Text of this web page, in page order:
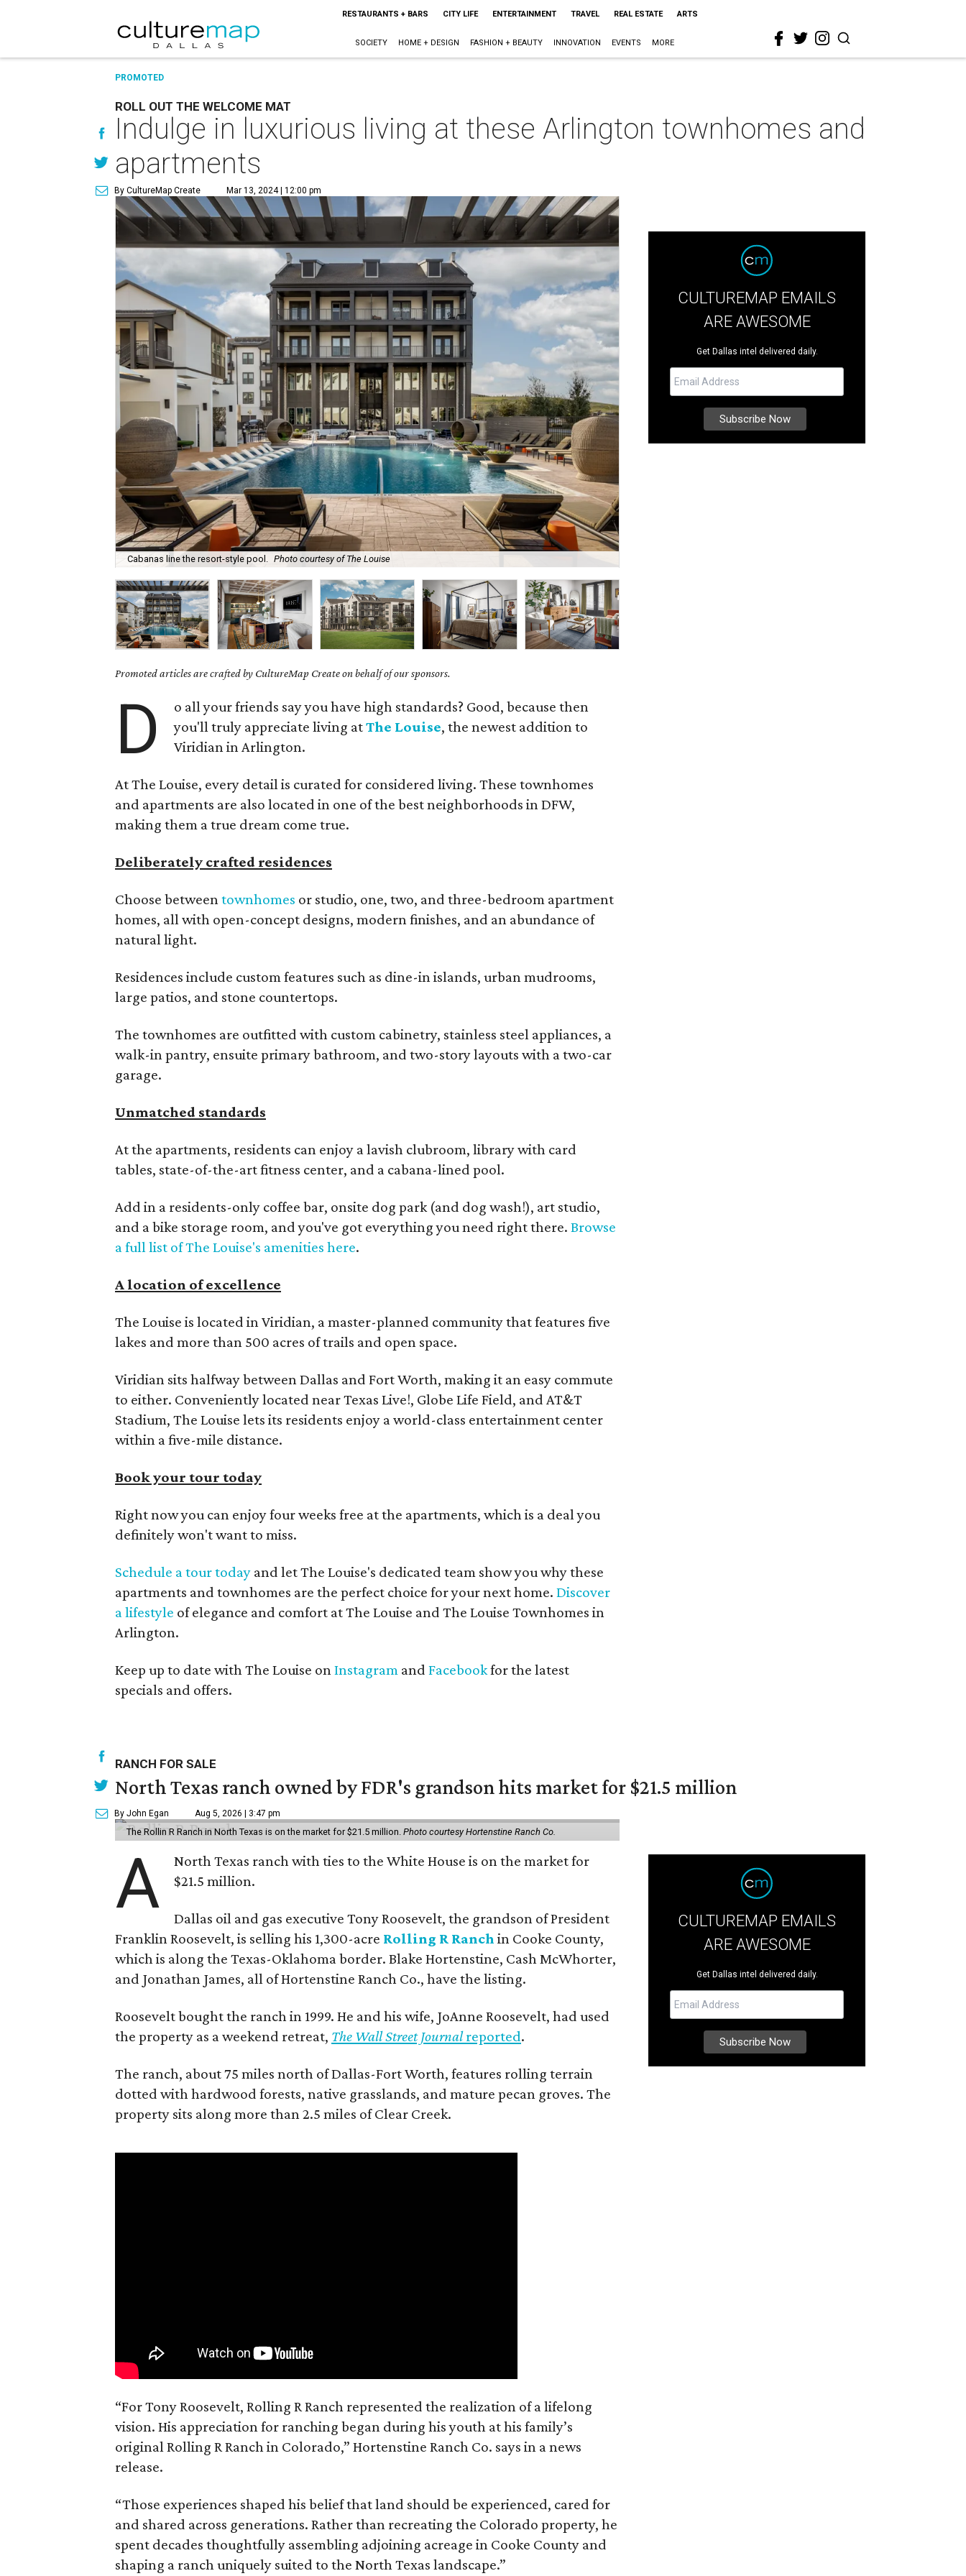
RESTAURANTS + BARS CITY LIFE ENTERTAINMENT TRAVEL REAL ESTATE ARTS
SOCIETY HOME + DESIGN FASHION + BEAUTY INNOVATION EVENTS MORE
PROMOTED
ROLL OUT THE WELCOME MAT
Indulge in luxurious living at these Arlington townhomes and
apartments
By CultureMap Create Mar 13, 2024 | 12:00 pm
Cabanas line the resort-style pool. Photo courtesy of The Louise
Promoted articles are crafted by CultureMap Create on behalf of our sponsors.
D
o all your friends say you have high standards? Good, because then
you'll truly appreciate living atThe Louise, the newest addition to
Viridian in Arlington.
At The Louise, every detail is curated for considered living. These townhomes
and apartments are also located in one of the best neighborhoods in DFW,
making them a true dream come true.
Deliberately crafted residences
Choose betweentownhomes or studio, one, two, and three-bedroom apartment
homes, all with open-concept designs, modern finishes, and an abundance of
natural light.
Residences include custom features such as dine-in islands, urban mudrooms,
large patios, and stone countertops.
The townhomes are outfitted with custom cabinetry, stainless steel appliances, a
walk-in pantry, ensuite primary bathroom, and two-story layouts with a two-car
garage.
Unmatched standards
At the apartments, residents can enjoy a lavish clubroom, library with card
tables, state-of-the-art fitness center, and a cabana-lined pool.
Add in a residents-only coffee bar, onsite dog park (and dog wash!), art studio,
and a bike storage room, and you've got everything you need right there. Browse
a full list of The Louise's amenities here.
A location of excellence
The Louise is located in Viridian, a master-planned community that features five
lakes and more than 500 acres of trails and open space.
Viridian sits halfway between Dallas and Fort Worth, making it an easy commute
to either. Conveniently located near Texas Live!, Globe Life Field, and AT&T
Stadium, The Louise lets its residents enjoy a world-class entertainment center
within a five-mile distance.
Book your tour today
Right now you can enjoy four weeks free at the apartments, which is a deal you
definitely won't want to miss.
Schedule a tour today and let The Louise's dedicated team show you why these
apartments and townhomes are the perfect choice for your next home. Discover
a lifestyle of elegance and comfort at The Louise and The Louise Townhomes in
Arlington.
Keep up to date with The Louise onInstagram and Facebookfor the latest
specials and offers.
CULTUREMAP EMAILS
ARE AWESOME
Get Dallas intel delivered daily.
RANCH FOR SALE
North Texas ranch owned by FDR's grandson hits market for $21.5 million
By John Egan Aug 5, 2026 | 3:47 pm
The Rollin R Ranch in North Texas is on the market for $21.5 million. Photo courtesy Hortenstine Ranch Co.
A
North Texas ranch with ties to the White House is on the market for
$21.5 million.
Dallas oil and gas executive Tony Roosevelt, the grandson of President
Franklin Roosevelt, is selling his 1,300-acre Rolling R Ranch in Cooke County,
which is along the Texas-Oklahoma border. Blake Hortenstine, Cash McWhorter,
and Jonathan James, all of Hortenstine Ranch Co., have the listing.
Roosevelt bought the ranch in 1999. He and his wife, JoAnne Roosevelt, had used
the property as a weekend retreat, The Wall Street Journalreported.
The ranch, about 75 miles north of Dallas-Fort Worth, features rolling terrain
dotted with hardwood forests, native grasslands, and mature pecan groves. The
property sits along more than 2.5 miles of Clear Creek.
“For Tony Roosevelt, Rolling R Ranch represented the realization of a lifelong
vision. His appreciation for ranching began during his youth at his family’s
original Rolling R Ranch in Colorado,” Hortenstine Ranch Co. says in a news
release.
“Those experiences shaped his belief that land should be experienced, cared for
and shared across generations. Rather than recreating the Colorado property, he
spent decades thoughtfully assembling adjoining acreage in Cooke County and
shaping a ranch uniquely suited to the North Texas landscape.”
CULTUREMAP EMAILS
ARE AWESOME
Get Dallas intel delivered daily.